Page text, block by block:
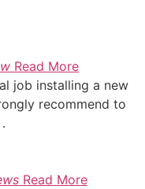
Read More
job installing a new
recommend to
Read More